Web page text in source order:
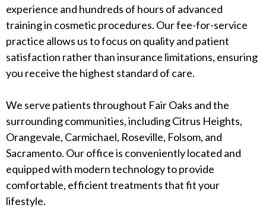
experience and hundreds of hours of advanced
training in cosmetic procedures. Our fee-for-service
practice allows us to focus on quality and patient
satisfaction rather than insurance limitations, ensuring
you receive the highest standard of care.
We serve patients throughout Fair Oaks and the
surrounding communities, including Citrus Heights,
Orangevale, Carmichael, Roseville, Folsom, and
Sacramento. Our office is conveniently located and
equipped with modern technology to provide
comfortable, efficient treatments that fit your
lifestyle.